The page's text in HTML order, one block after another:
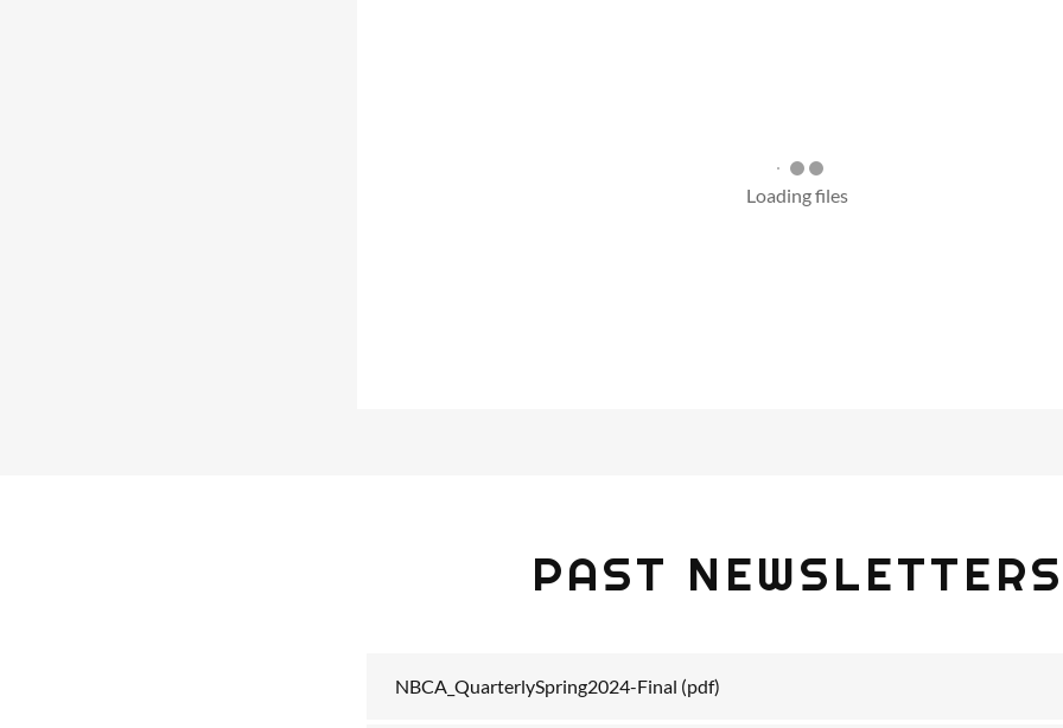
Loading files
PAST NEWSLETTERS
NBCA_QuarterlySpring2024-Final (pdf)